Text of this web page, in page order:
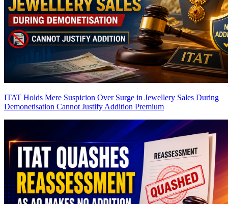
ITAT Holds Mere Suspicion Over Surge in Jewellery Sales During
Demonetisation Cannot Justify Addition Premium